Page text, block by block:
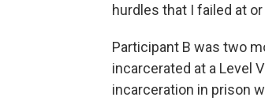
hurdles that I failed at
Participant B was two
incarcerated at a Level
incarceration in prison